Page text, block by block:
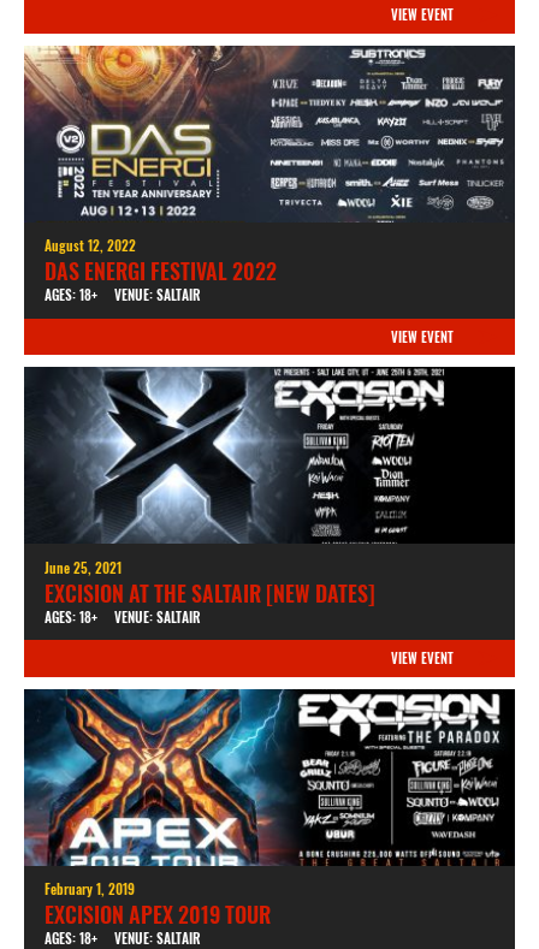
VIEW EVENT
August 12, 2022
DAS ENERGI FESTIVAL 2022
AGES: 18+ VENUE: SALTAIR
VIEW EVENT
June 25, 2021
EXCISION AT THE SALTAIR [NEW DATES]
AGES: 18+ VENUE: SALTAIR
VIEW EVENT
February 1, 2019
EXCISION APEX 2019 TOUR
AGES: 18+ VENUE: SALTAIR